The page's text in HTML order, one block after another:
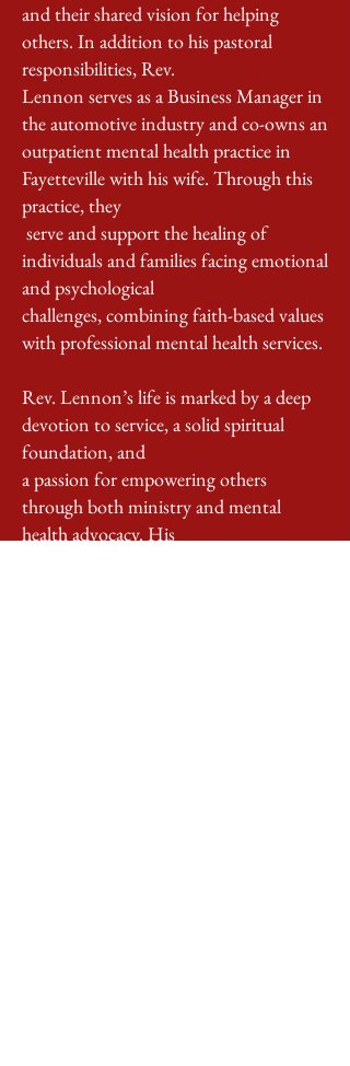
and their shared vision for helping
others. In addition to his pastoral
responsibilities, Rev.
Lennon serves as a Business Manager in
the automotive industry and co-owns an
outpatient mental health practice in
Fayetteville with his wife. Through this
practice, they
serve and support the healing of
individuals and families facing emotional
and psychological
challenges, combining faith-based values
with professional mental health services.
Rev. Lennon’s life is marked by a deep
devotion to service, a solid spiritual
foundation, and
a passion for empowering others
through both ministry and mental
health advocacy. His